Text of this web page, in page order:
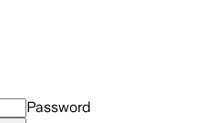
Password